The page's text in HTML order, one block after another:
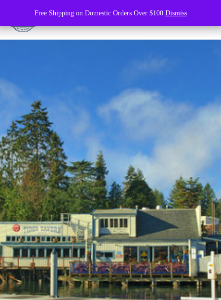
Free Shipping on Domestic Orders Over $100 Dismiss